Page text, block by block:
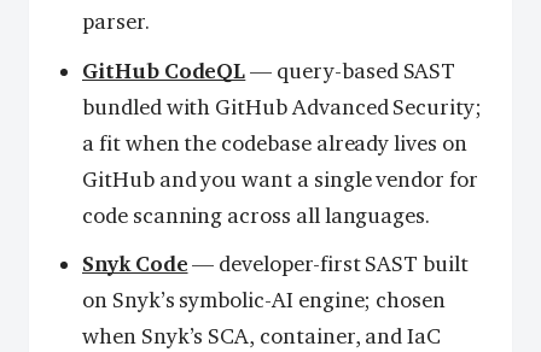
parser.
GitHub CodeQL— query-based SAST
bundled with GitHub Advanced Security;
a fit when the codebase already lives on
GitHub and you want a single vendor for
code scanning across all languages.
Snyk Code — developer-first SAST built
on Snyk’s symbolic-AI engine; chosen
when Snyk’s SCA, container, and IaC